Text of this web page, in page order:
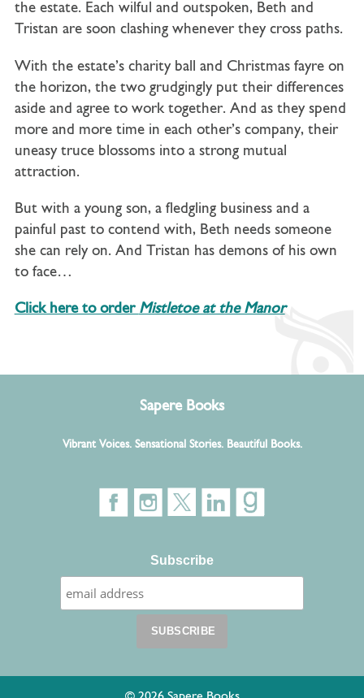
the estate. Each wilful and outspoken, Beth and
Tristan are soon clashing whenever they cross paths.
With the estate’s charity ball and Christmas fayre on
the horizon, the two grudgingly put their differences
aside and agree to work together. And as they spend
more and more time in each other’s company, their
uneasy truce blossoms into a strong mutual
attraction.
But with a young son, a fledgling business and a
painful past to contend with, Beth needs someone
she can rely on. And Tristan has demons of his own
to face…
Click here to order Mistletoe at the Manor
Sapere Books
Vibrant Voices. Sensational Stories. Beautiful Books.
Subscribe